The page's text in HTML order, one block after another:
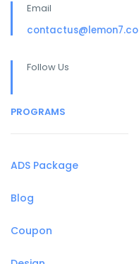
Email
contactus@lemon7.co
Follow Us
PROGRAMS
ADS Package
Blog
Coupon